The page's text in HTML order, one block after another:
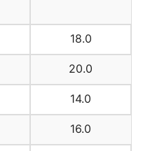
18.0
20.0
14.0
16.0